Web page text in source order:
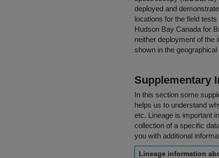
deployed and
locations for the field
Hudson Bay Canada for
neither deployment of the
shown in the
Supplementary
In this section some
helps us to understand
etc. Lineage is important
collection of a specific
you with additional
Lineage information